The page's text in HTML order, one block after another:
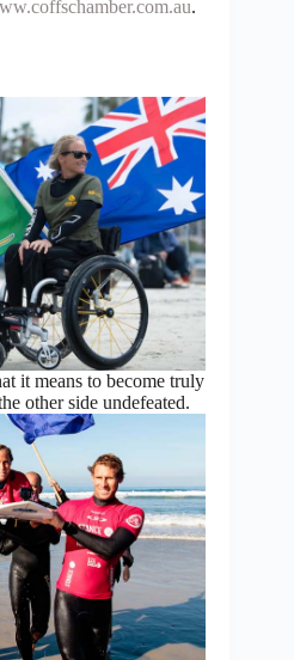
.
it means to become truly
other side undefeated.